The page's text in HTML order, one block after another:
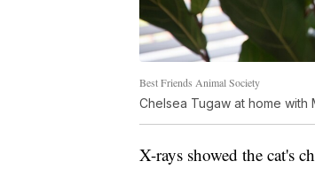
Best Friends Animal Society
Chelsea Tugaw at home with
X-rays showed the cat's